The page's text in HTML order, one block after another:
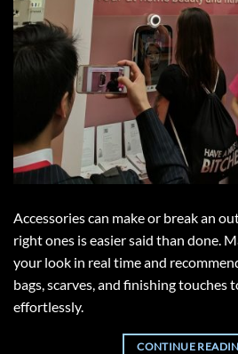
Accessories can make or break an
right ones is easier said than done.
your look in real time and
bags, scarves, and finishing touches
effortlessly.
CONTINUE